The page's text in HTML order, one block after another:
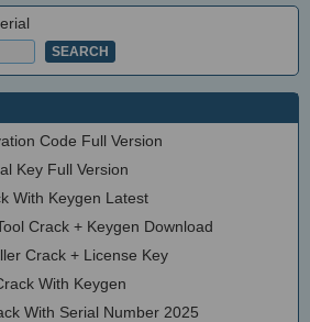
Code Full Version
Key Full Version
With Keygen Latest
Crack + Keygen Download
Crack + License Key
With Keygen
With Serial Number 2025